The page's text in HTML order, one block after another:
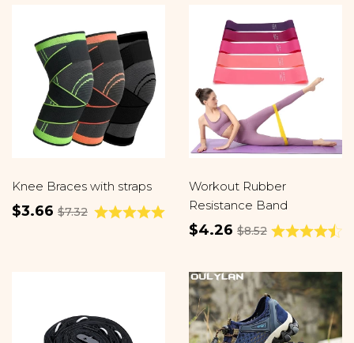
Knee Braces with straps
$3.66 $7.32
Workout Rubber
Resistance Band
$4.26 $8.52